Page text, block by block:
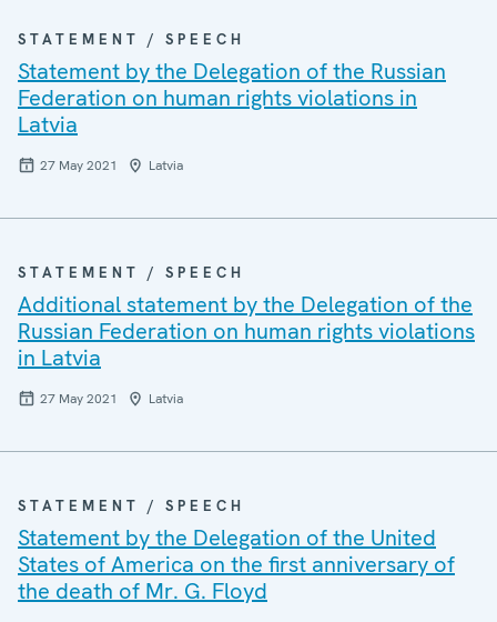
STATEMENT / SPEECH
Statement by the Delegation of the Russian
Federation on human rights violations in
Latvia
27 May 2021 Latvia
STATEMENT / SPEECH
Additional statement by the Delegation of the
Russian Federation on human rights violations
in Latvia
27 May 2021 Latvia
STATEMENT / SPEECH
Statement by the Delegation of the United
States of America on the first anniversary of
the death of Mr. G. Floyd